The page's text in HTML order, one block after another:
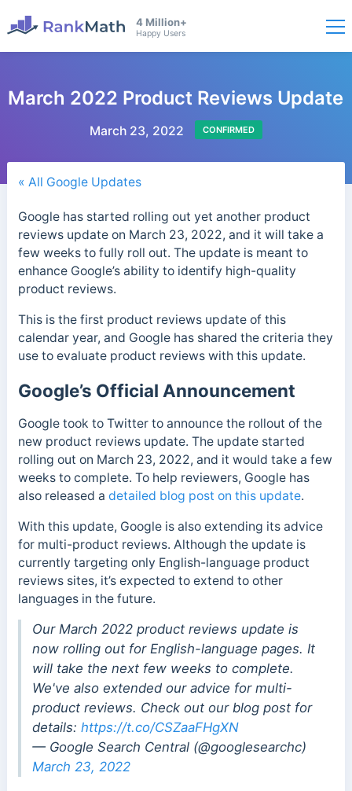
4 Million+
Happy Users
March 2022 Product Reviews Update
March 23, 2022 CONFIRMED
« All Google Updates
Google has started rolling out yet another product
reviews update on March 23, 2022, and it will take a
few weeks to fully roll out. The update is meant to
enhance Google’s ability to identify high-quality
product reviews.
This is the first product reviews update of this
calendar year, and Google has shared the criteria they
use to evaluate product reviews with this update.
Google’s Official Announcement
Google took to Twitter to announce the rollout of the
new product reviews update. The update started
rolling out on March 23, 2022, and it would take a few
weeks to complete. To help reviewers, Google has
also released a detailed blog post on this update.
With this update, Google is also extending its advice
for multi-product reviews. Although the update is
currently targeting only English-language product
reviews sites, it’s expected to extend to other
languages in the future.
Our March 2022 product reviews update is
now rolling out for English-language pages. It
will take the next few weeks to complete.
We've also extended our advice for multi-
product reviews. Check out our blog post for
details: https://t.co/CSZaaFHgXN
— Google Search Central (@googlesearchc)
March 23, 2022